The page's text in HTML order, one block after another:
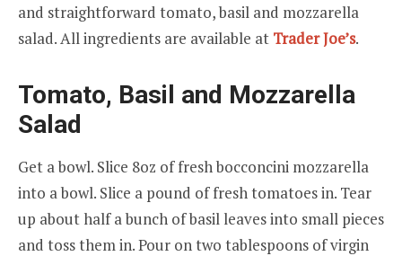
and straightforward tomato, basil and mozzarella
salad. All ingredients are available at Trader Joe’s.
Tomato, Basil and Mozzarella
Salad
Get a bowl. Slice 8oz of fresh bocconcini mozzarella
into a bowl. Slice a pound of fresh tomatoes in. Tear
up about half a bunch of basil leaves into small pieces
and toss them in. Pour on two tablespoons of virgin